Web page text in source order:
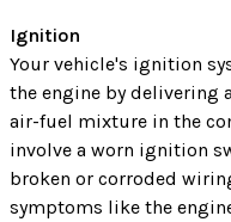
Ignition
Your vehicle's ignition
the engine by delivering
air-fuel mixture in the
involve a worn ignition
broken or corroded
symptoms like the